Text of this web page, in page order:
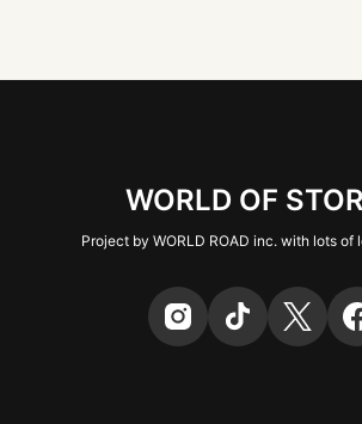
WORLD OF
Project by WORLD ROAD inc. with lots of